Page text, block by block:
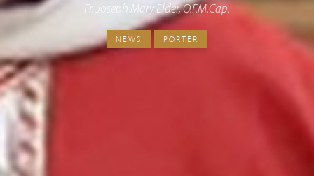
Fr. Joseph Mary Elder, O.F.M.Cap.
NEWS PORTER